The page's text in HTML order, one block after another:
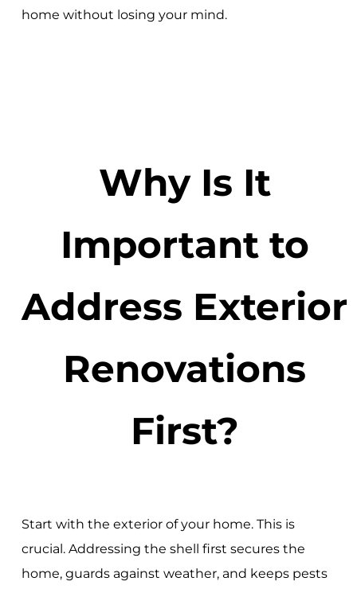
home without losing your mind.
Why Is It
Important to
Address Exterior
Renovations
First?
Start with the exterior of your home. This is
crucial. Addressing the shell first secures the
home, guards against weather, and keeps pests